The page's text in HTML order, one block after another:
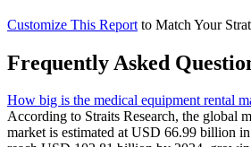
Customize This Report to Match Your
Frequently Asked
How big is the medical equipment rental
According to Straits Research, the global
market is estimated at USD 66.99 billion